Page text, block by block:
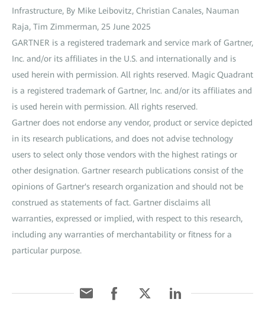
Infrastructure, By Mike Leibovitz, Christian Canales, Nauman
Raja, Tim Zimmerman, 25 June 2025
GARTNER is a registered trademark and service mark of Gartner,
Inc. and/or its affiliates in the U.S. and internationally and is
used herein with permission. All rights reserved. Magic Quadrant
is a registered trademark of Gartner, Inc. and/or its affiliates and
is used herein with permission. All rights reserved.
Gartner does not endorse any vendor, product or service depicted
in its research publications, and does not advise technology
users to select only those vendors with the highest ratings or
other designation. Gartner research publications consist of the
opinions of Gartner's research organization and should not be
construed as statements of fact. Gartner disclaims all
warranties, expressed or implied, with respect to this research,
including any warranties of merchantability or fitness for a
particular purpose.